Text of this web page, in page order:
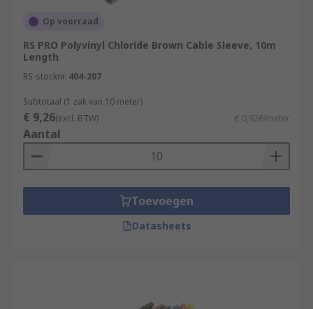
Op voorraad
RS PRO Polyvinyl Chloride Brown Cable Sleeve, 10m
Length
RS-stocknr. 404-207
Subtotaal (1 zak van 10 meter)
€ 9,26(excl. BTW) € 0,926/meter
Aantal
Toevoegen
Datasheets